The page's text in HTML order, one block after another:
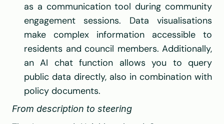
as a communication tool during community
engagement sessions. Data visualisations
make complex information accessible to
residents and council members. Additionally,
an AI chat function allows you to query
public data directly, also in combination with
policy documents.
From description to steering